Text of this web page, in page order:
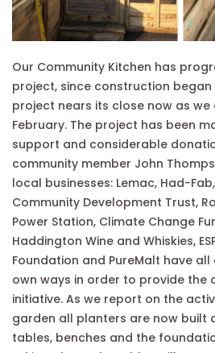
Our Community Kitchen has
project, since construction began
project nears its close now as
February. The project has been
support and considerable
community member John
local businesses: Lemac, Had-
Community Development Trust,
Power Station, Climate Change
Haddington Wine and Whiskies,
Foundation and PureMalt have
own ways in order to provide the
initiative. As we report on the
garden all planters are now built
tables, benches and the